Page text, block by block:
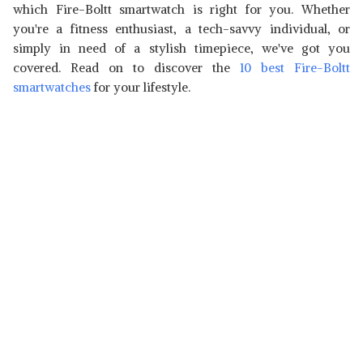
which Fire-Boltt smartwatch is right for you. Whether
you're a fitness enthusiast, a tech-savvy individual, or
simply in need of a stylish timepiece, we've got you
covered. Read on to discover the 10 best Fire-Boltt
smartwatches for your lifestyle.